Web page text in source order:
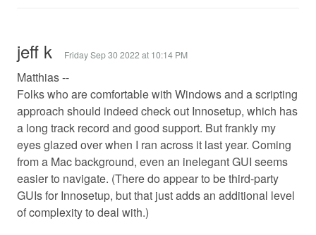
jeff k Friday Sep 30 2022 at 10:14 PM
Matthias --
Folks who are comfortable with Windows and a scripting
approach should indeed check out Innosetup, which has
a long track record and good support. But frankly my
eyes glazed over when I ran across it last year. Coming
from a Mac background, even an inelegant GUI seems
easier to navigate. (There do appear to be third-party
GUIs for Innosetup, but that just adds an additional level
of complexity to deal with.)